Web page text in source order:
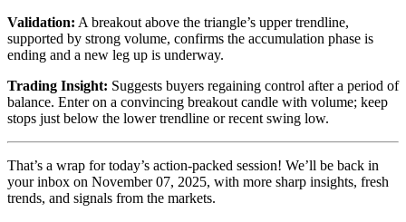
Validation: A breakout above the triangle’s upper trendline,
supported by strong volume, confirms the accumulation phase is
ending and a new leg up is underway.
Trading Insight: Suggests buyers regaining control after a period of
balance. Enter on a convincing breakout candle with volume; keep
stops just below the lower trendline or recent swing low.
That’s a wrap for today’s action-packed session! We’ll be back in
your inbox on November 07, 2025, with more sharp insights, fresh
trends, and signals from the markets.